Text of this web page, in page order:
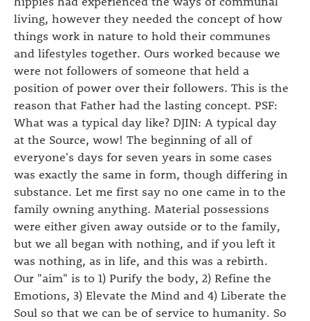
living, however they needed the concept of how
things work in nature to hold their communes
and lifestyles together. Ours worked because we
were not followers of someone that held a
position of power over their followers. This is the
reason that Father had the lasting concept. PSF:
What was a typical day like? DJIN: A typical day
at the Source, wow! The beginning of all of
everyone's days for seven years in some cases
was exactly the same in form, though differing in
substance. Let me first say no one came in to the
family owning anything. Material possessions
were either given away outside or to the family,
but we all began with nothing, and if you left it
was nothing, as in life, and this was a rebirth.
Our "aim" is to 1) Purify the body, 2) Refine the
Emotions, 3) Elevate the Mind and 4) Liberate the
Soul so that we can be of service to humanity. So